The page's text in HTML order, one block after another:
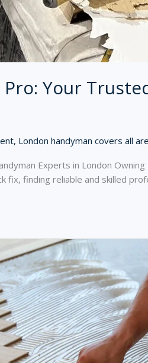
Your
, London handyman covers all
Experts in London
fix, finding reliable and skilled